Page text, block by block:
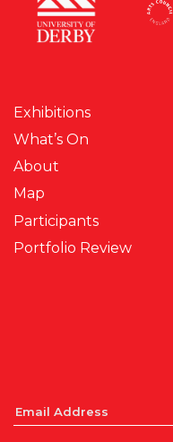
Exhibitions
What’s On
About
Map
Participants
Portfolio Review